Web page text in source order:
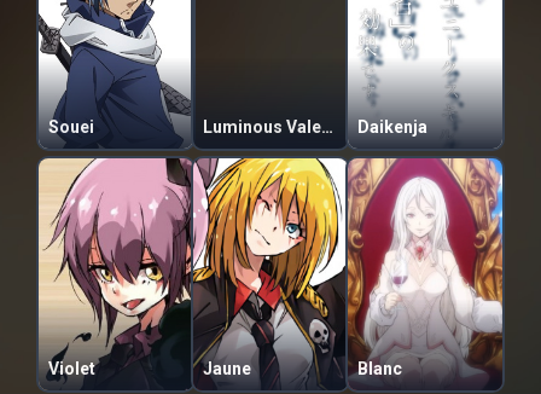
Souei Luminous Valentine Daikenja
Violet Jaune Blanc